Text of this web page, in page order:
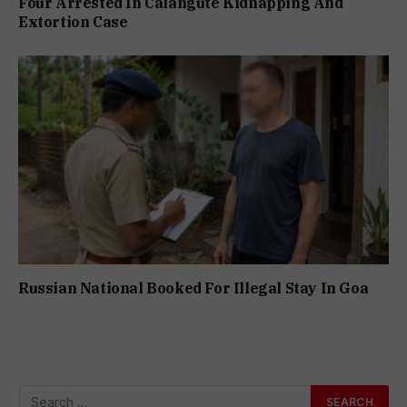
Extortion Case
Russian National Booked For Illegal Stay In Goa